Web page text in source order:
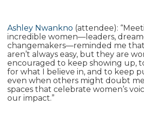
Ashley Nwankno (attendee):
incredible women—leaders,
changemakers—reminded me
aren’t always easy, but they are
encouraged to keep showing up,
for what I believe in, and to keep
even when others might doubt
spaces that celebrate women’s
our impact.”